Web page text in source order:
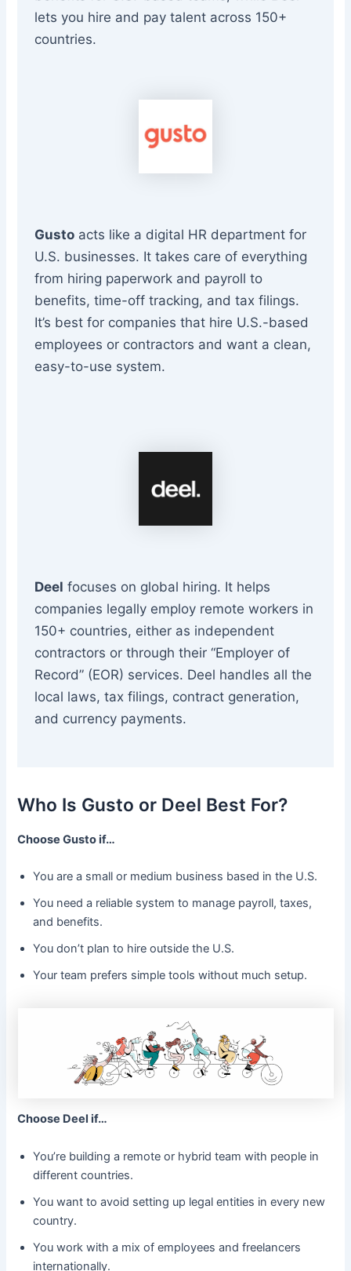
lets you hire and pay talent across 150+
countries.
Gusto acts like a digital HR department for
U.S. businesses. It takes care of everything
from hiring paperwork and payroll to
benefits, time-off tracking, and tax filings.
It’s best for companies that hire U.S.-based
employees or contractors and want a clean,
easy-to-use system.
Deel focuses on global hiring. It helps
companies legally employ remote workers in
150+ countries, either as independent
contractors or through their “Employer of
Record” (EOR) services. Deel handles all the
local laws, tax filings, contract generation,
and currency payments.
Who Is Gusto or Deel Best For?
Choose Gusto if…
You are a small or medium business based in the U.S.
You need a reliable system to manage payroll, taxes,
and benefits.
You don’t plan to hire outside the U.S.
Your team prefers simple tools without much setup.
Choose Deel if…
You’re building a remote or hybrid team with people in
different countries.
You want to avoid setting up legal entities in every new
country.
You work with a mix of employees and freelancers
internationally.